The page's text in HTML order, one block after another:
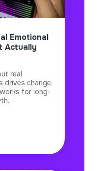
Emotional
Actually
real
drives change.
for long-